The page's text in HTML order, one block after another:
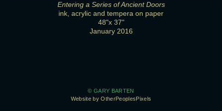
Entering a Series of Ancient Doors
ink, acrylic and tempera on paper
48"x 37"
January 2016
© GARY BARTEN
Website by OtherPeoplesPixels